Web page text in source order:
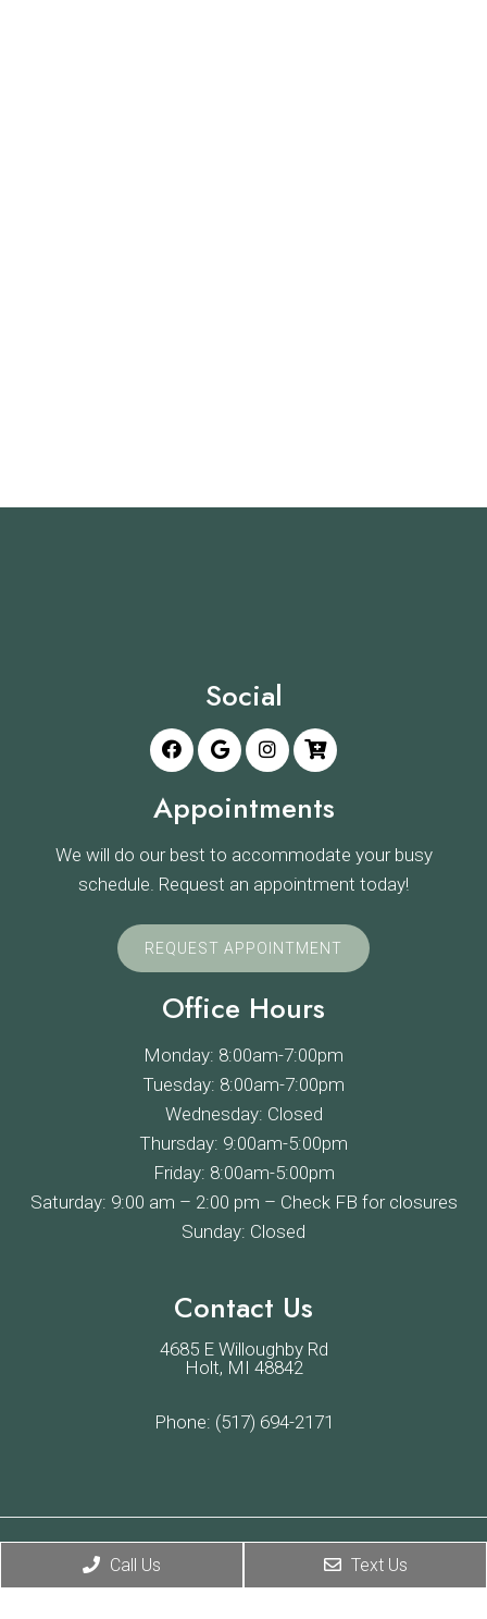
Social
Appointments
We will do our best to accommodate your busy
schedule. Request an appointment today!
REQUEST APPOINTMENT
Office Hours
Monday: 8:00am-7:00pm
Tuesday: 8:00am-7:00pm
Wednesday: Closed
Thursday: 9:00am-5:00pm
Friday: 8:00am-5:00pm
Saturday: 9:00 am – 2:00 pm – Check FB for closures
Sunday: Closed
Contact Us
4685 E Willoughby Rd
Holt, MI 48842
Phone: (517) 694-2171
© Copyright 2026 Willoughby Veterinary Hospital
Sitemap|Accessibility|Privacy Policy|Terms & Conditions
Call Us Text Us